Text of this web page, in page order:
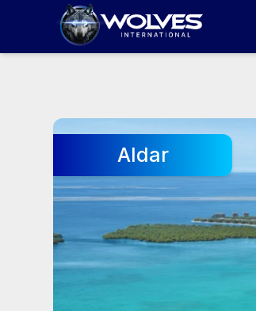
Aldar